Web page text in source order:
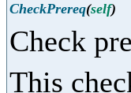
CheckPrereq(self)
Check
This